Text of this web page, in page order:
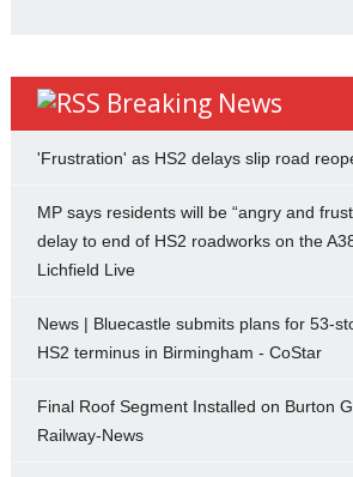
Breaking News
'Frustration' as HS2 delays slip road
MP says residents will be “angry and
delay to end of HS2 roadworks on the
Lichfield Live
News | Bluecastle submits plans for 53-
HS2 terminus in Birmingham - CoStar
Final Roof Segment Installed on Burton
Railway-News